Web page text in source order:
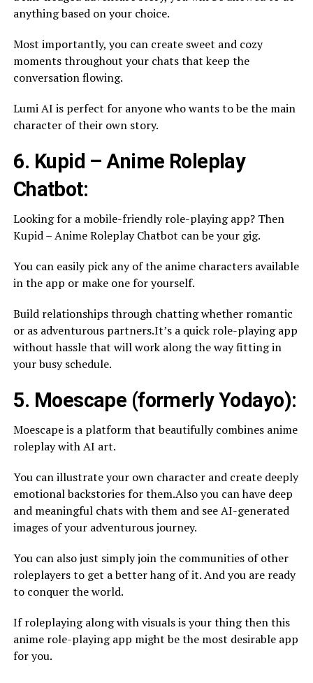
anything based on your choice.
Most importantly, you can create sweet and cozy
moments throughout your chats that keep the
conversation flowing.
Lumi AI is perfect for anyone who wants to be the main
character of their own story.
6. Kupid – Anime Roleplay
Chatbot:
Looking for a mobile-friendly role-playing app? Then
Kupid – Anime Roleplay Chatbot can be your gig.
You can easily pick any of the anime characters available
in the app or make one for yourself.
Build relationships through chatting whether romantic
or as adventurous partners.It’s a quick role-playing app
without hassle that will work along the way fitting in
your busy schedule.
5. Moescape (formerly Yodayo):
Moescape is a platform that beautifully combines anime
roleplay with AI art.
You can illustrate your own character and create deeply
emotional backstories for them.Also you can have deep
and meaningful chats with them and see AI-generated
images of your adventurous journey.
You can also just simply join the communities of other
roleplayers to get a better hang of it. And you are ready
to conquer the world.
If roleplaying along with visuals is your thing then this
anime role-playing app might be the most desirable app
for you.